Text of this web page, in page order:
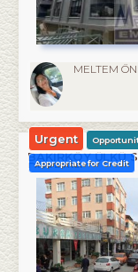
MELTEM
Urgent
Appropriate for Credit
BAKIRKÖY ÜLKÜ
DÜKKANI